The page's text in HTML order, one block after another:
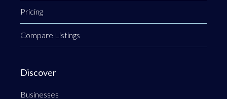
Pricing
Compare Listings
Discover
Businesses